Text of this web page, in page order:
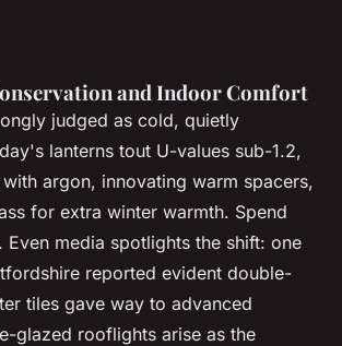
and Indoor Comfort
judged as cold, quietly
lanterns tout U-values sub-1.2,
argon, innovating warm spacers,
for extra winter warmth. Spend
Even media spotlights the shift: one
reported evident double-
tiles gave way to advanced
glazed rooflights arise as the